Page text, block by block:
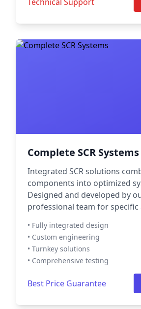
Complete SCR Systems
Integrated SCR solutions
components into optimized
Designed and developed by
professional team for specific
• Fully integrated design
• Custom engineering
• Turnkey solutions
• Comprehensive testing
Best Price Guarantee